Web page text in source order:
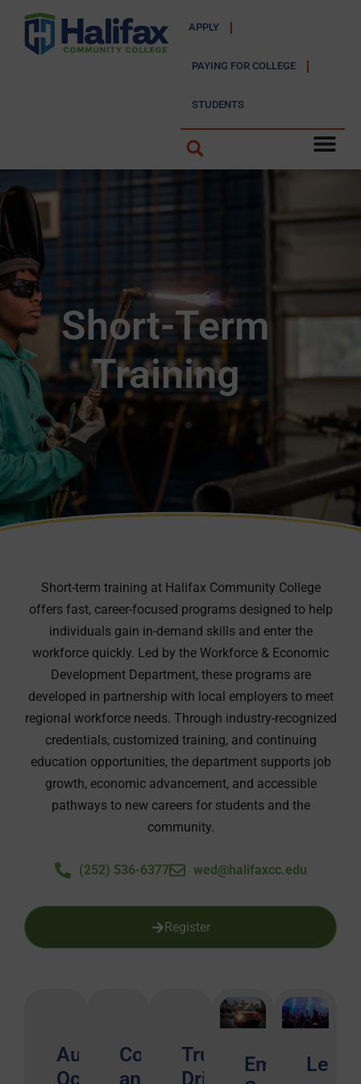
APPLY
PAYING FOR COLLEGE
STUDENTS
Short-Term
Training
Short-term training at Halifax Community College
offers fast, career-focused programs designed to help
individuals gain in-demand skills and enter the
workforce quickly. Led by the Workforce & Economic
Development Department, these programs are
developed in partnership with local employers to meet
regional workforce needs. Through industry-recognized
credentials, customized training, and continuing
education opportunities, the department supports job
growth, economic advancement, and accessible
pathways to new careers for students and the
community.
(252) 536-6377 wed@halifaxcc.edu
Register
Automotive
Occupations
Construction
and
Truck
Driving
Emergency